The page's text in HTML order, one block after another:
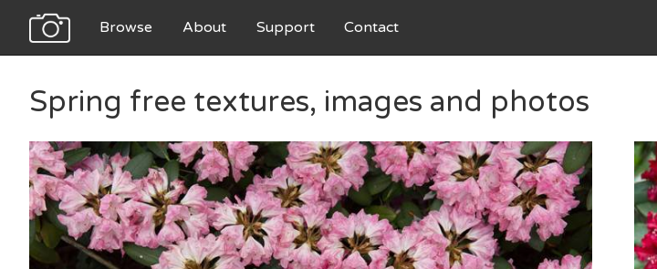
Browse About Support Contact
Spring free textures, images and photos